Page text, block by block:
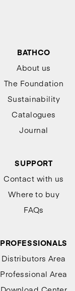
BATHCO
About us
The Foundation
Sustainability
Catalogues
Journal
SUPPORT
Contact with us
Where to buy
FAQs
PROFESSIONALS
Distributors Area
Professional Area